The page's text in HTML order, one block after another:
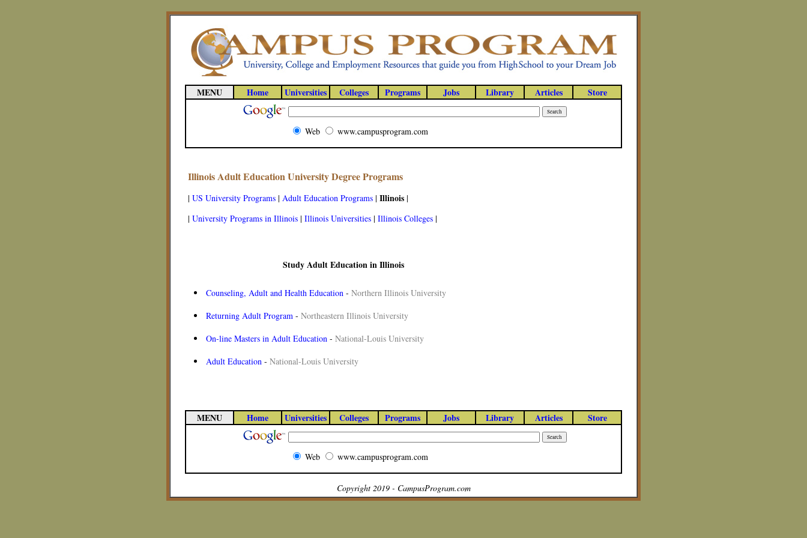
MENU Home Universities Colleges Programs Jobs Library Articles Store
Web www.campusprogram.com
Illinois Adult Education University Degree Programs
| US University Programs | Adult Education Programs | Illinois |
| University Programs in Illinois | Illinois Universities | Illinois Colleges |
Study Adult Education in Illinois
Counseling, Adult and Health Education - Northern Illinois University
Returning Adult Program - Northeastern Illinois University
On-line Masters in Adult Education - National-Louis University
Adult Education - National-Louis University
MENU Home Universities Colleges Programs Jobs Library Articles Store
Web www.campusprogram.com
Copyright 2019 - CampusProgram.com